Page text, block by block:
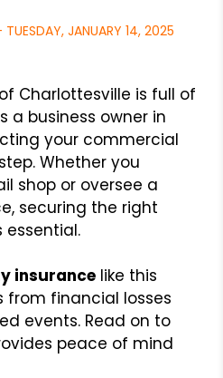
JANUARY 14, 2025
of Charlottesville is full of
a business owner in
your commercial
Whether you
shop or oversee a
securing the right
essential.
insurance like this
from financial losses
events. Read on to
peace of mind